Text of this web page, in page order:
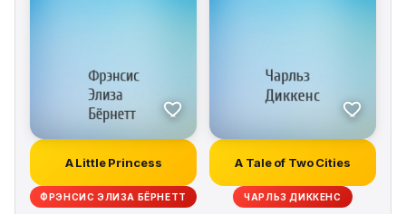
A Little Princess
ФРЭНСИС ЭЛИЗА БЁРНЕТТ
A Tale of Two Cities
ЧАРЛЬЗ ДИККЕНС